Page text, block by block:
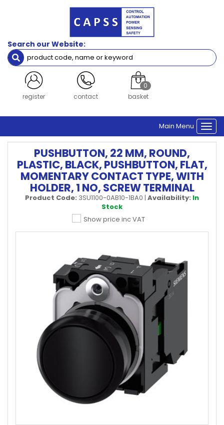
Search our Website:
register contact
0
basket
Main Menu
PUSHBUTTON, 22 MM, ROUND,
PLASTIC, BLACK, PUSHBUTTON, FLAT,
MOMENTARY CONTACT TYPE, WITH
HOLDER, 1 NO, SCREW TERMINAL
Product Code: 3SU1100-0AB10-1BA0 | Availability: In
Stock
Show price inc VAT